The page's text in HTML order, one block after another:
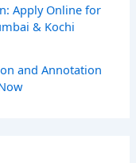
Apply Online for
& Kochi
and Annotation